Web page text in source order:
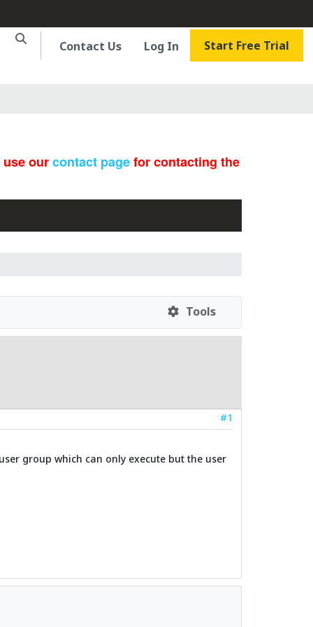
Contact Us Log In Start Free Trial
ourcontact pagefor contacting the
Tools
#1
group which can only execute but the user